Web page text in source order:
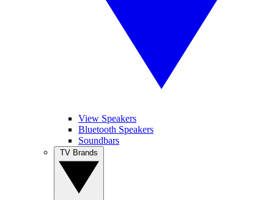
View Speakers
Bluetooth Speakers
Soundbars